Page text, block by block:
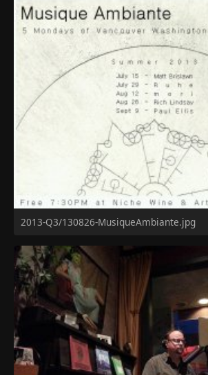
2013-Q3/130826-MusiqueAmbiante.jpg